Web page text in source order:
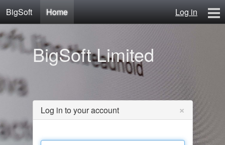
BigSoft Home
Log in
Contact
BigSoft Limited
Log in to your account ×